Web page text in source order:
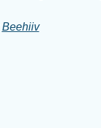
Beehiiv